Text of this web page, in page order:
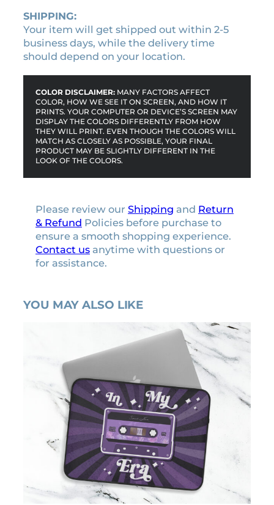
i
c
e
n
t
SHIPPING:
Your item will get shipped out within 2-5
business days, while the delivery time
should depend on your location.
COLOR DISCLAIMER: MANY FACTORS AFFECT
COLOR, HOW WE SEE IT ON SCREEN, AND HOW IT
PRINTS. YOUR COMPUTER OR DEVICE’S SCREEN MAY
DISPLAY THE COLORS DIFFERENTLY FROM HOW
THEY WILL PRINT. EVEN THOUGH THE COLORS WILL
MATCH AS CLOSELY AS POSSIBLE, YOUR FINAL
PRODUCT MAY BE SLIGHTLY DIFFERENT IN THE
LOOK OF THE COLORS.
Please review our Shipping and Return
& Refund Policies before purchase to
ensure a smooth shopping experience.
Contact us anytime with questions or
for assistance.
YOU MAY ALSO LIKE